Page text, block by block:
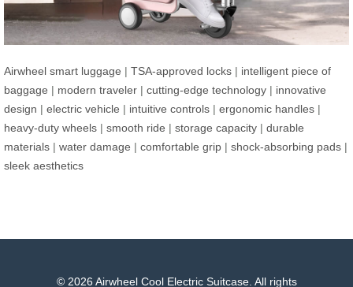
Airwheel smart luggage | TSA-approved locks | intelligent piece of
baggage | modern traveler | cutting-edge technology | innovative
design | electric vehicle | intuitive controls | ergonomic handles |
heavy-duty wheels | smooth ride | storage capacity | durable
materials | water damage | comfortable grip | shock-absorbing pads |
sleek aesthetics
© 2026 Airwheel Cool Electric Suitcase. All rights